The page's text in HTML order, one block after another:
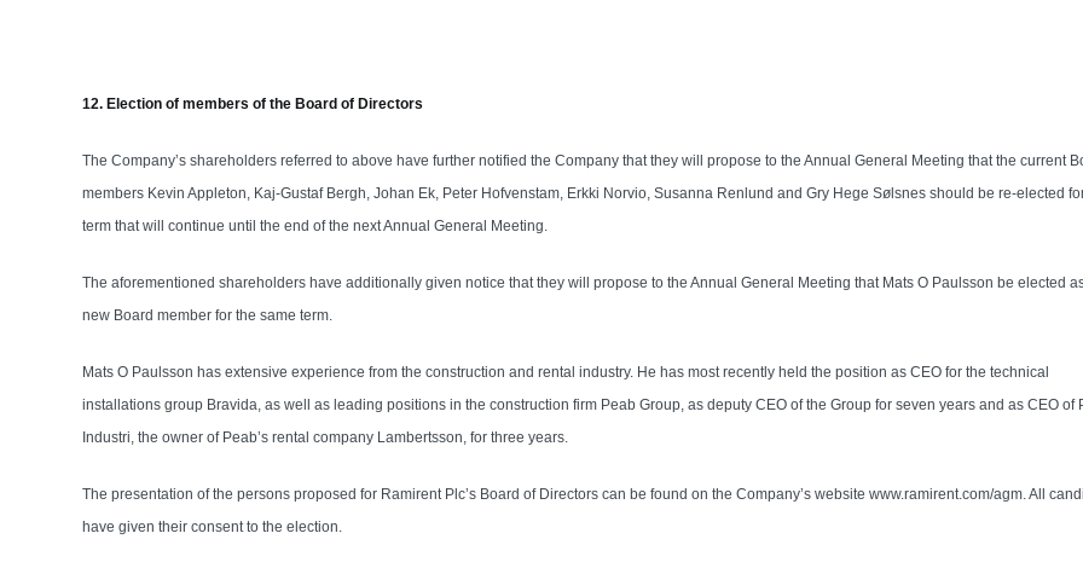
12. Election of members of the Board of Directors
The Company’s shareholders referred to above have further notified the Company that they will propose to the Annual General Meeting that the current
members Kevin Appleton, Kaj-Gustaf Bergh, Johan Ek, Peter Hofvenstam, Erkki Norvio, Susanna Renlund and Gry Hege Sølsnes should be re-elected
term that will continue until the end of the next Annual General Meeting.
The aforementioned shareholders have additionally given notice that they will propose to the Annual General Meeting that Mats O Paulsson be elected
new Board member for the same term.
Mats O Paulsson has extensive experience from the construction and rental industry. He has most recently held the position as CEO for the technical
installations group Bravida, as well as leading positions in the construction firm Peab Group, as deputy CEO of the Group for seven years and as CEO of
Industri, the owner of Peab’s rental company Lambertsson, for three years.
The presentation of the persons proposed for Ramirent Plc’s Board of Directors can be found on the Company’s website www.ramirent.com/agm. All
have given their consent to the election.